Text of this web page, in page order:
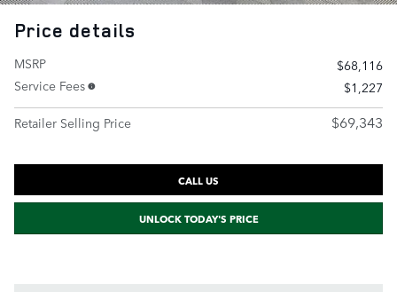
Price details
MSRP
$68,116
Service Fees
$1,227
Retailer Selling Price
$69,343
CALL US
UNLOCK TODAY'S PRICE